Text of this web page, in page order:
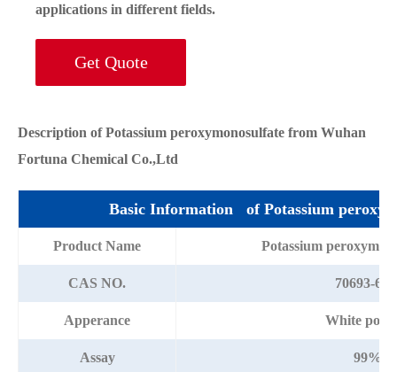
applications in different fields.
Get Quote
Description of Potassium peroxymonosulfate from Wuhan
Fortuna Chemical Co.,Ltd
Basic Information of Potassium
Product Name Potassium
CAS NO. 70693-62-
Apperance White
Assay 99%